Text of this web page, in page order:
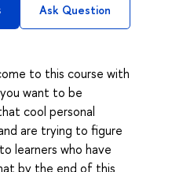
Ask Question
to this course with
want to be
cool personal
are trying to figure
learners who have
by the end of this